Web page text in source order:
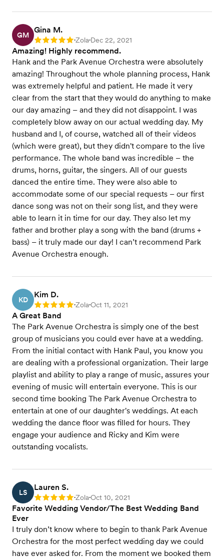
GM
Gina M.
Rating: 5 •Zola•Dec 22, 2021
Amazing! Highly recommend.
Hank and the Park Avenue Orchestra were absolutely
amazing! Throughout the whole planning process, Hank
was extremely helpful and patient. He made it very
clear from the start that they would do anything to make
our day amazing – and they did not disappoint. I was
completely blow away on our actual wedding day. My
husband and I, of course, watched all of their videos
(which were great), but they didn't compare to the live
performance. The whole band was incredible – the
drums, horns, guitar, the singers. All of our guests
danced the entire time. They were also able to
accommodate some of our special requests – our first
dance song was not on their song list, and they were
able to learn it in time for our day. They also let my
father and brother play a song with the band (drums +
bass) – it truly made our day! I can’t recommend Park
Avenue Orchestra enough.
KD
Kim D.
Rating: 5 •Zola•Oct 11, 2021
A Great Band
The Park Avenue Orchestra is simply one of the best
group of musicians you could ever have at a wedding.
From the initial contact with Hank Paul, you know you
are dealing with a professional organization. Their large
playlist and ability to play a range of music, assures your
evening of music will entertain everyone. This is our
second time booking The Park Avenue Orchestra to
entertain at one of our daughter's weddings. At each
wedding the dance floor was filled for hours. They
engage your audience and Ricky and Kim were
outstanding vocalists.
LS
Lauren S.
Rating: 5 •Zola•Oct 10, 2021
Favorite Wedding Vendor/The Best Wedding Band
Ever
I truly don’t know where to begin to thank Park Avenue
Orchestra for the most perfect wedding day we could
have ever asked for. From the moment we booked them